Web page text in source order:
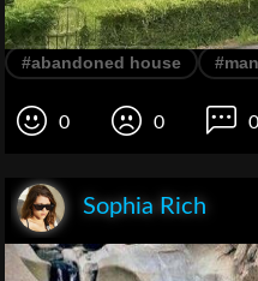
#abandoned house
0 0 0
Sophia Rich